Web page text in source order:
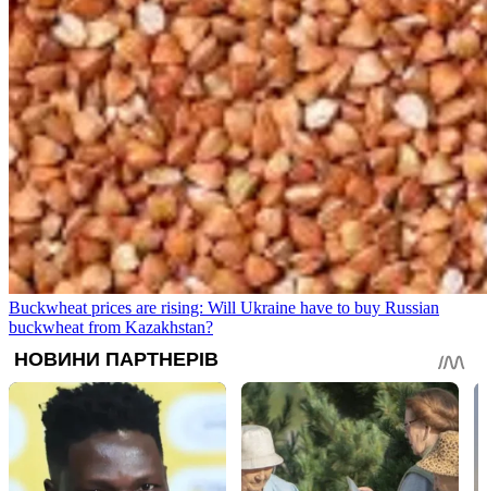
Buckwheat prices are rising: Will Ukraine have to buy Russian
buckwheat from Kazakhstan?